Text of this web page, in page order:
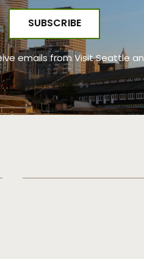
emails from Visit Seattle